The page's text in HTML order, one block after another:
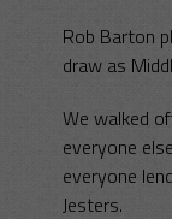
Rob Barton
draw as
We walked
everyone
everyone
Jesters.